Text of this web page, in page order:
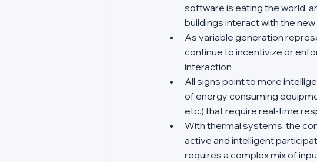
software is eating the world,
buildings interact with the new
As variable generation
continue to incentivize or
interaction
All signs point to more
of energy consuming
etc.) that require real-time
With thermal systems, the
active and intelligent
requires a complex mix of